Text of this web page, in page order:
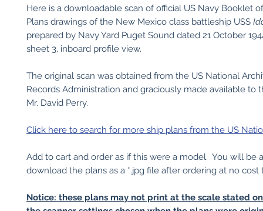
Here is a downloadable scan of official US Navy Booklet
Plans drawings of the New Mexico class battleship USS
prepared by Navy Yard Puget Sound dated 21 October
sheet 3, inboard profile view.
The original scan was obtained from the US National
Records Administration and graciously made available to
Mr. David Perry.
Click here to search for more ship plans from the US
Add to cart and order as if this were a model. You will be
download the plans as a *.jpg file after ordering at no cost
Notice: these plans may not print at the scale stated